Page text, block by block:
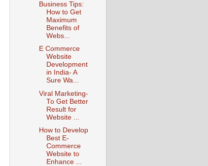
Business Tips:
How to Get
Maximum
Benefits of
Webs...
E Commerce
Website
Development
in India- A
Sure Wa...
Viral Marketing-
To Get Better
Result for
Website ...
How to Develop
Best E-
Commerce
Website to
Enhance ...